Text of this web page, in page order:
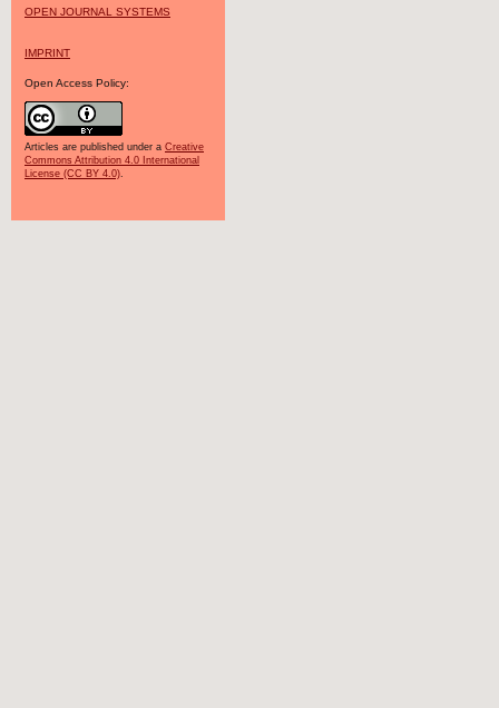
OPEN JOURNAL SYSTEMS
IMPRINT
Open Access Policy:
Articles are published under a Creative
Commons Attribution 4.0 International
License (CC BY 4.0).